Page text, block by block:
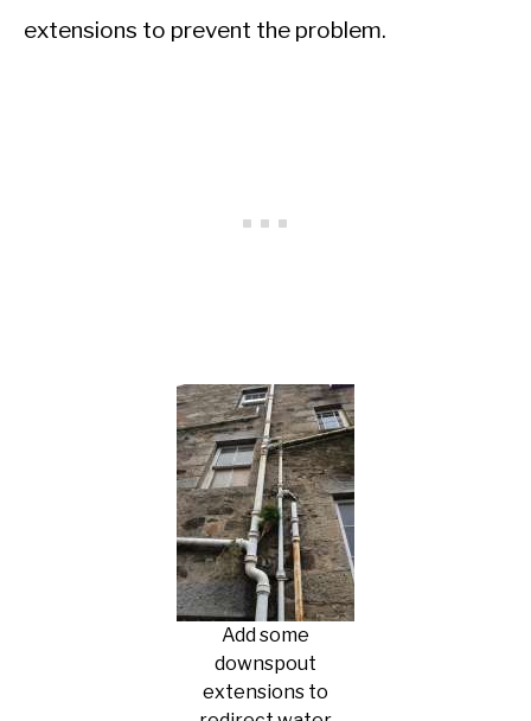
extensions to prevent the problem.
Add some
downspout
extensions to